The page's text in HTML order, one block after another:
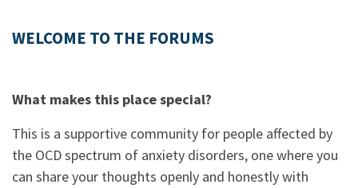
WELCOME TO THE FORUMS
What makes this place special?
This is a supportive community for people affected by
the OCD spectrum of anxiety disorders, one where you
can share your thoughts openly and honestly with